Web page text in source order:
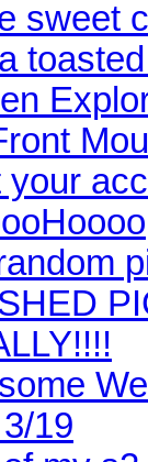
sweet
your
19